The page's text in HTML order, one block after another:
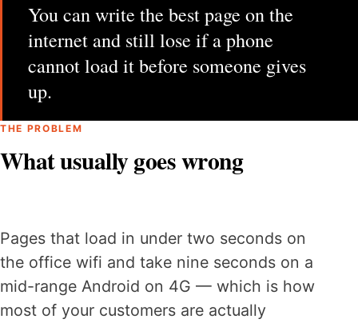
You can write the best page on the
internet and still lose if a phone
cannot load it before someone gives
up.
THE PROBLEM
What usually goes wrong
Pages that load in under two seconds on
the office wifi and take nine seconds on a
mid-range Android on 4G — which is how
most of your customers are actually